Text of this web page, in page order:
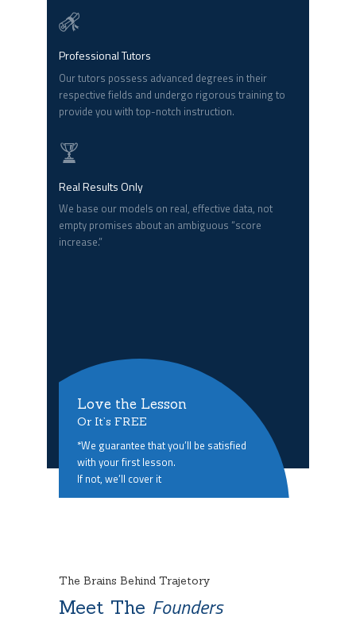
Professional Tutors
Our tutors possess advanced degrees in their
respective fields and undergo rigorous training to
provide you with top-notch instruction.
Real Results Only
We base our models on real, effective data, not
empty promises about an ambiguous “score
increase.”
Love the Lesson
Or It’s FREE
*We guarantee that you’ll be satisfied
with your first lesson.
If not, we’ll cover it
The Brains Behind Trajetory
Meet The Founders